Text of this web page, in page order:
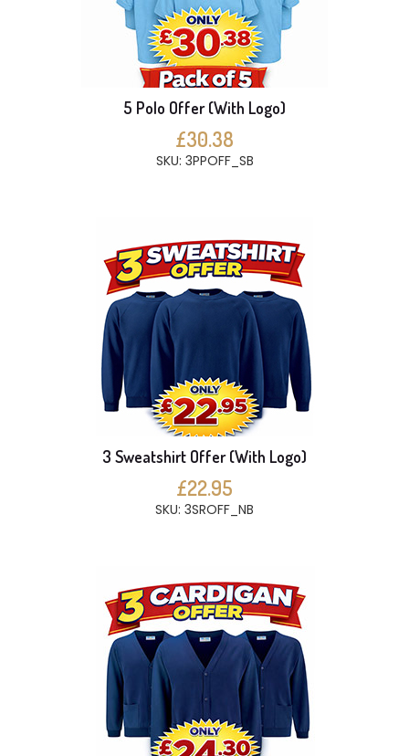
5 Polo Offer (With Logo)
£30.38
SKU: 3PPOFF_SB
3 Sweatshirt Offer (With Logo)
£22.95
SKU: 3SROFF_NB